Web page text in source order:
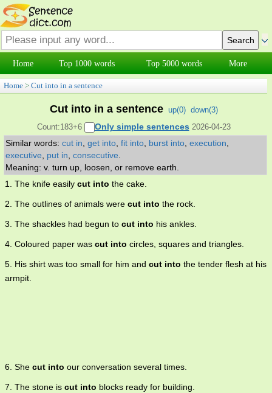
Home Top 1000 words Top 5000 words More
Home > Cut into in a sentence
Cut into in a sentence up(0) down(3)
Count:183+6
Only simple sentences 2026-04-23
Similar words: cut in get into fit into burst into execution
executive
put in consecutive
Meaning: v. turn up, loosen, or remove earth.
1. The knife easily cut into the cake.
2. The outlines of animals were cut into the rock.
3. The shackles had begun to cut into his ankles.
4. Coloured paper was cut into circles, squares and triangles.
5. His shirt was too small for him and cut into the tender flesh at his
armpit.
6. She cut into our conversation several times.
7. The stone is cut into blocks ready for building.